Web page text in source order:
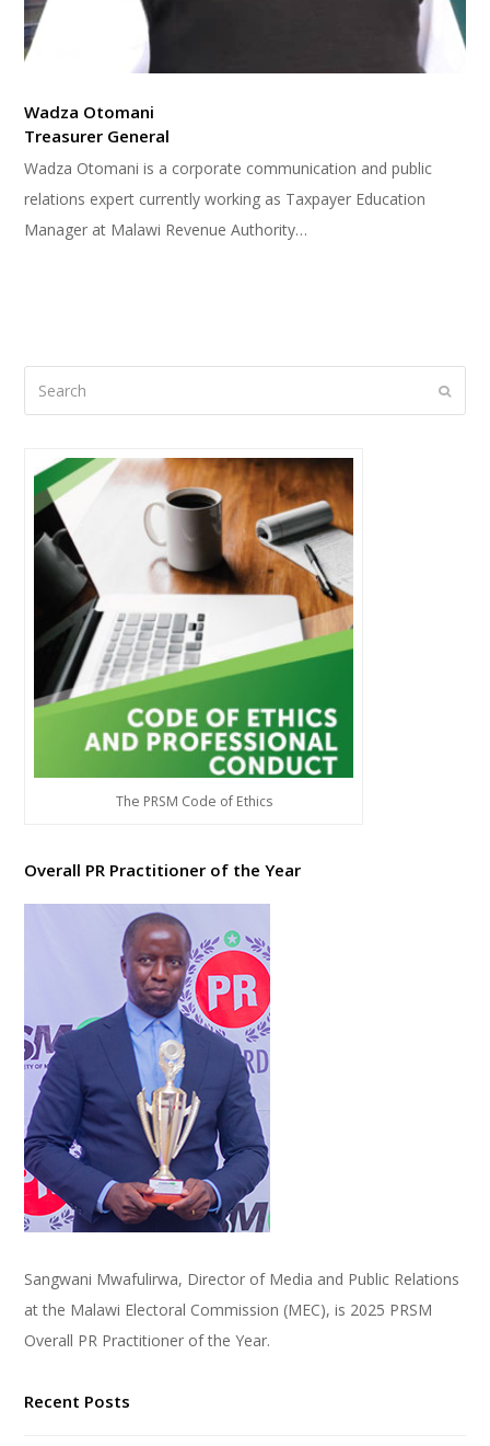
Wadza Otomani
Treasurer General
Wadza Otomani is a corporate communication and public
relations expert currently working as Taxpayer Education
Manager at Malawi Revenue Authority…
Search
The PRSM Code of Ethics
Overall PR Practitioner of the Year
Sangwani Mwafulirwa, Director of Media and Public Relations
at the Malawi Electoral Commission (MEC), is 2025 PRSM
Overall PR Practitioner of the Year.
Recent Posts